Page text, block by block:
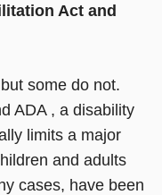
Act and
some do not.
ADA , a disability
limits a major
and adults
cases, have been